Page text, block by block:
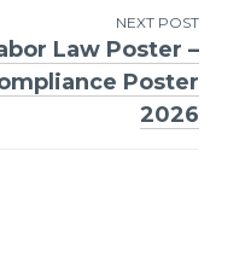
NEXT POST
Law Poster –
Poster
2026